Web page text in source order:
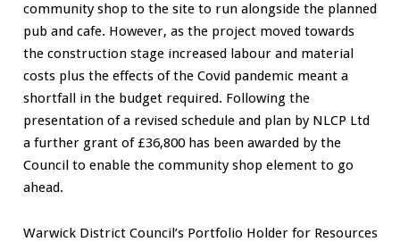
community shop to the site to run alongside the planned
pub and cafe. However, as the project moved towards
the construction stage increased labour and material
costs plus the effects of the Covid pandemic meant a
shortfall in the budget required. Following the
presentation of a revised schedule and plan by NLCP Ltd
a further grant of £36,800 has been awarded by the
Council to enable the community shop element to go
ahead.
Warwick District Council’s Portfolio Holder for Resources